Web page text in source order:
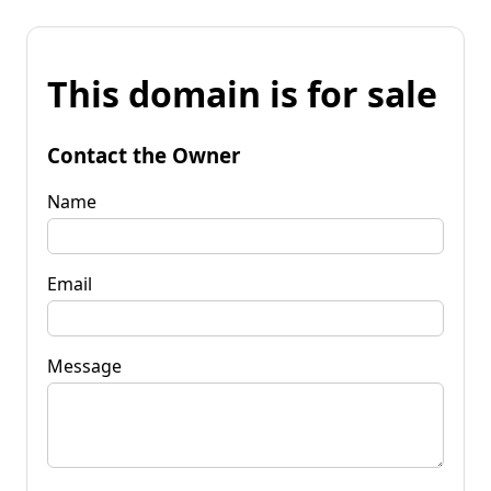
This domain is for sale
Contact the Owner
Name
Email
Message